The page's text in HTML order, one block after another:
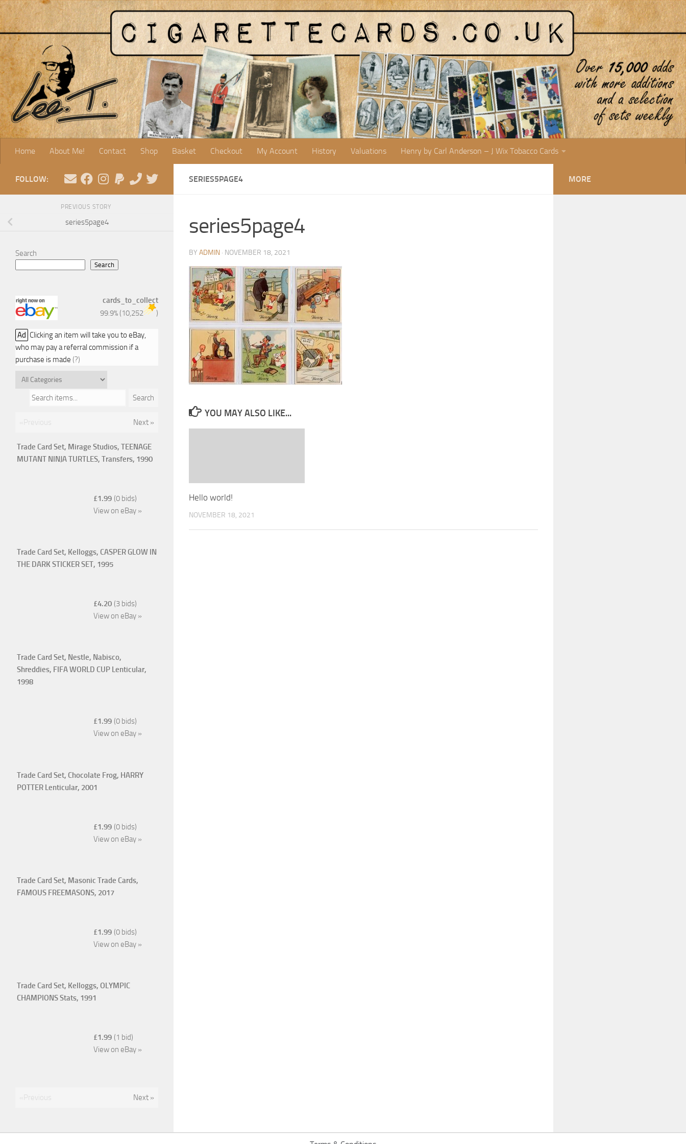
Skip to content
Home About Me! Contact Shop Basket Checkout My Account History Valuations Henry by Carl Anderson – J Wix Tobacco Cards
SERIES5PAGE4
series5page4
BY ADMIN · NOVEMBER 18, 2021
YOU MAY ALSO LIKE...
Hello world!
NOVEMBER 18, 2021
FOLLOW:
PREVIOUS STORY
series5page4
Search
Search
cards_to_collect
99.9% (10,252 )
Ad Clicking an item will take you to eBay,
who may pay a referral commission if a
purchase is made (?)
Search items... Search
«Previous Next »
Trade Card Set, Mirage Studios, TEENAGE
MUTANT NINJA TURTLES, Transfers, 1990
£1.99 (0 bids)
View on eBay »
Trade Card Set, Kelloggs, CASPER GLOW IN
THE DARK STICKER SET, 1995
£4.20 (3 bids)
View on eBay »
Trade Card Set, Nestle, Nabisco,
Shreddies, FIFA WORLD CUP Lenticular,
1998
£1.99 (0 bids)
View on eBay »
Trade Card Set, Chocolate Frog, HARRY
POTTER Lenticular, 2001
£1.99 (0 bids)
View on eBay »
Trade Card Set, Masonic Trade Cards,
FAMOUS FREEMASONS, 2017
£1.99 (0 bids)
View on eBay »
Trade Card Set, Kelloggs, OLYMPIC
CHAMPIONS Stats, 1991
£1.99 (1 bid)
View on eBay »
«Previous Next »
MORE